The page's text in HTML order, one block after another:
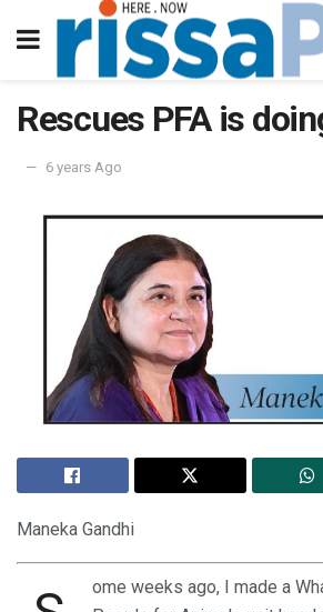
Rescues PFA is
6 years Ago
Maneka Gandhi
ome weeks ago, I made a